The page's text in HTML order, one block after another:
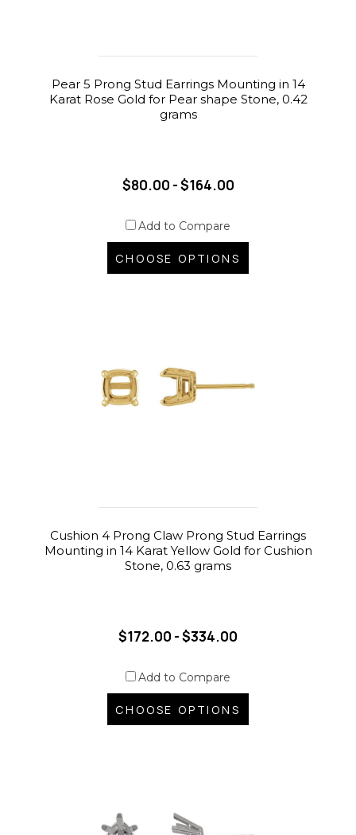
Pear 5 Prong Stud Earrings Mounting in 14
Karat Rose Gold for Pear shape Stone, 0.42
grams
$80.00 - $164.00
Add to Compare
CHOOSE OPTIONS
Cushion 4 Prong Claw Prong Stud Earrings
Mounting in 14 Karat Yellow Gold for Cushion
Stone, 0.63 grams
$172.00 - $334.00
Add to Compare
CHOOSE OPTIONS